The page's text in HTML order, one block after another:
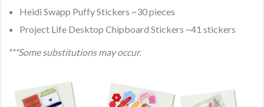
Heidi Swapp Puffy Stickers ~30 pieces
Project Life Desktop Chipboard Stickers ~41 stickers
***Some substitutions may occur.